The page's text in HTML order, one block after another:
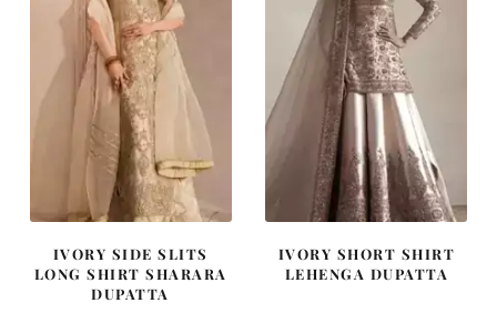
IVORY SIDE SLITS
LONG SHIRT SHARARA
DUPATTA
IVORY SHORT SHIRT
LEHENGA DUPATTA